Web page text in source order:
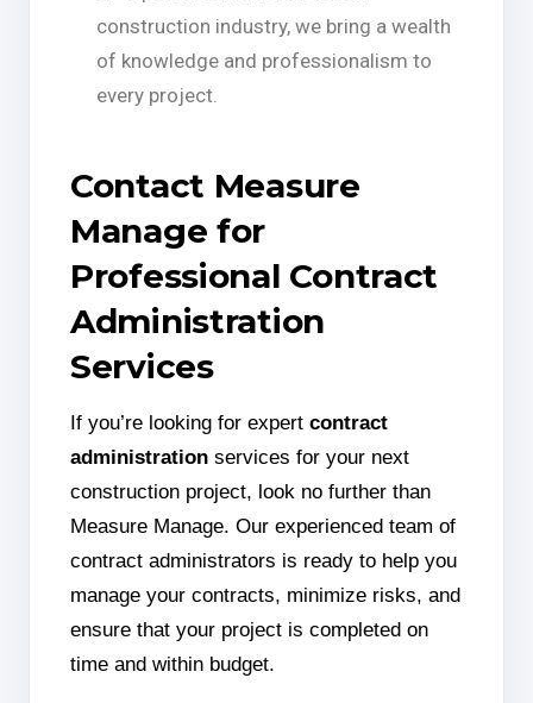
construction industry, we bring a wealth
of knowledge and professionalism to
every project.
Contact Measure
Manage for
Professional Contract
Administration
Services
If you’re looking for expert contract
administration services for your next
construction project, look no further than
Measure Manage. Our experienced team of
contract administrators is ready to help you
manage your contracts, minimize risks, and
ensure that your project is completed on
time and within budget.